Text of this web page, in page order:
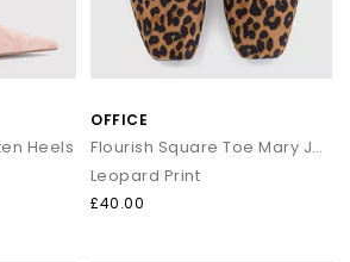
Heels
OFFICE
Flourish Square Toe Mary Jane Ballerinas
Leopard Print
£40.00